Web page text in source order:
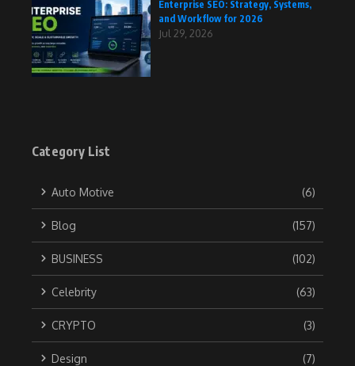
Enterprise SEO: Strategy, Systems,
and Workflow for 2026
Jul 29, 2026
Category List
Auto Motive (6)
Blog (157)
BUSINESS (102)
Celebrity (63)
CRYPTO (3)
Design (7)